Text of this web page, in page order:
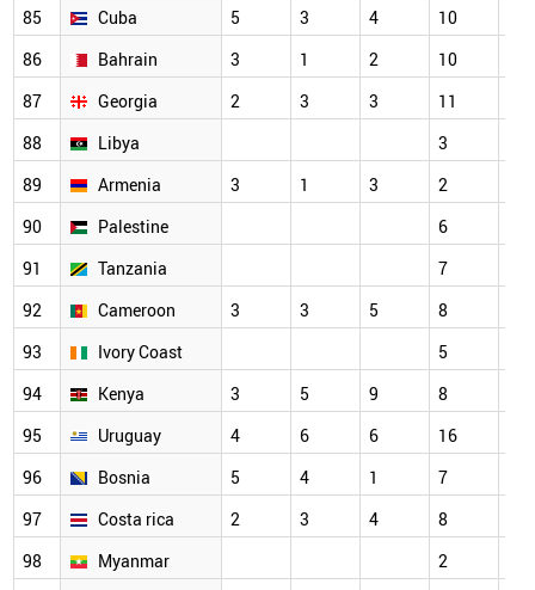
85
Cuba 5 3 4 10
86
Bahrain 3 1 2 10
87
Georgia 2 3 3 11
88
Libya 3
89
Armenia 3 1 3 2
90
Palestine 6
91
Tanzania 7
92
Cameroon 3 3 5 8
93
Ivory Coast 5
94
Kenya 3 5 9 8
95
Uruguay 4 6 6 16
96
Bosnia 5 4 1 7
97
Costa rica 2 3 4 8
98
Myanmar 2